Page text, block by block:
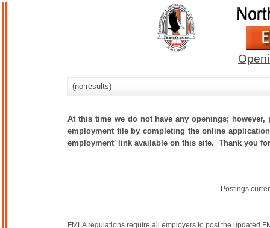
(no results)
At this time we do not have any openings;
employment file by completing the online
employment' link available on this site. Thank you
Postings
FMLA regulations require all employers to post the updated